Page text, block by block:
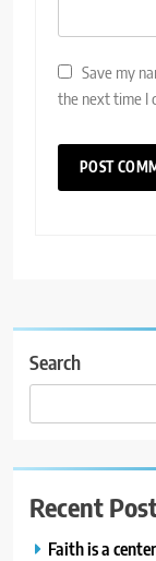
Save my
the next time I
Search
Recent
Faith is a